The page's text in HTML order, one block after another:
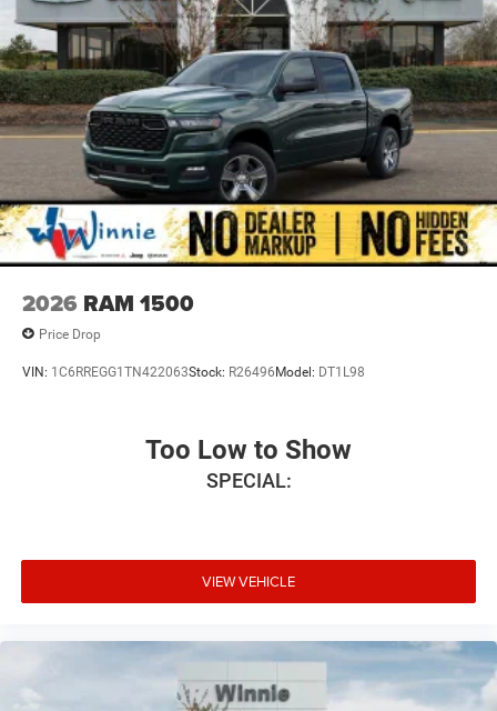
08/31/2026
2026 RAM 1500
Price Drop
VIN: 1C6RREGG1TN422063Stock: R26496 Model: DT1L98
Too Low to Show
SPECIAL:
VIEW VEHICLE